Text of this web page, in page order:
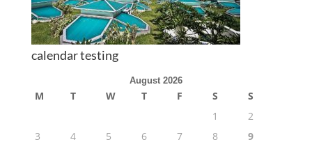
calendar testing
August 2026
M T W T F S
S
1
2
3
4 5 6 7 8
9